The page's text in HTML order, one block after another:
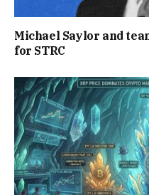
Michael Saylor and
for STRC